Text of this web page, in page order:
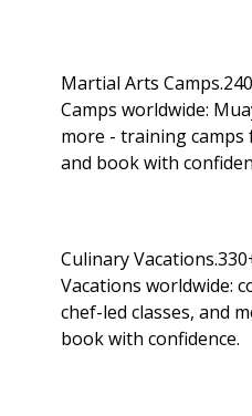
Martial Arts
Camps worldwide:
more - training camps
and book with
Culinary
Vacations worldwide:
chef-led classes, and
book with confidence.